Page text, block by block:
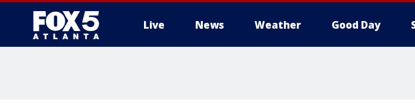
Live News Weather Good Day